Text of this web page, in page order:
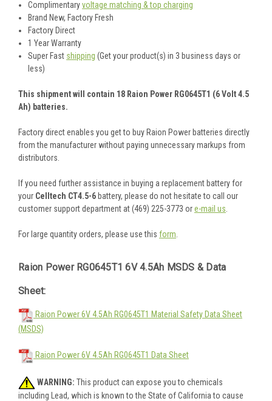
Complimentaryvoltage matching & top charging
Brand New, Factory Fresh
Factory Direct
1 Year Warranty
Super Fast shipping (Get your product(s) in 3 business days or
less)
This shipment will contain 18 Raion Power RG0645T1 (6 Volt 4.5
Ah) batteries.
Factory direct enables you get to buy Raion Power batteries directly
from the manufacturer without paying unnecessary markups from
distributors.
If you need further assistance in buying a replacement battery for
your Celltech CT4.5-6 battery, please do not hesitate to call our
customer support department at (469) 225-3773 ore-mail us.
For large quantity orders, please use this form.
Raion Power RG0645T1 6V 4.5Ah MSDS & Data
Sheet:
Raion Power 6V 4.5Ah RG0645T1 Material Safety Data Sheet
(MSDS)
Raion Power 6V 4.5Ah RG0645T1 Data Sheet
WARNING: This product can expose you to chemicals
including Lead, which is known to the State of California to cause